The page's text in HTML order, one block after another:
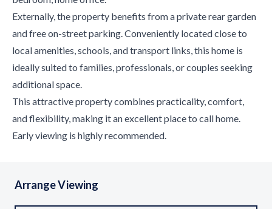
Externally, the property benefits from a private rear garden
and free on-street parking. Conveniently located close to
local amenities, schools, and transport links, this home is
ideally suited to families, professionals, or couples seeking
additional space.
This attractive property combines practicality, comfort,
and flexibility, making it an excellent place to call home.
Early viewing is highly recommended.
Arrange Viewing